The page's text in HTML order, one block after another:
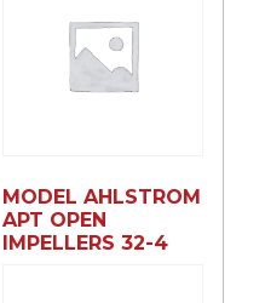
MODEL AHLSTROM
APT OPEN
IMPELLERS 32-4